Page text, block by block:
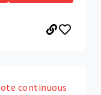
continuous